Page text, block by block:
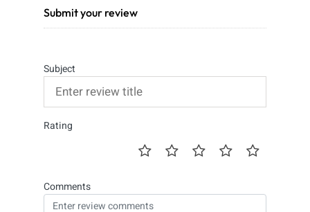
Submit your review
Subject
Rating
Comments